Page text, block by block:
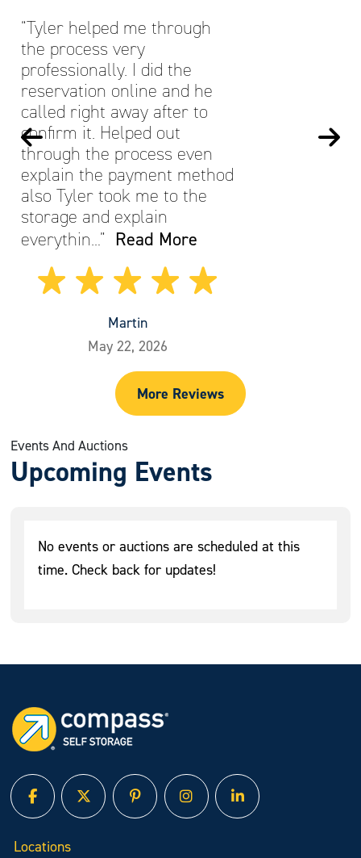
“Tyler helped me through
the process very
professionally. I did the
reservation online and he
called right away after to
confirm it. Helped out
through the process even
explain the payment method
also Tyler took me to the
storage and explain
everythin…” Read More
Martin
May 22, 2026
More Reviews
Events And Auctions
Upcoming Events
No events or auctions are scheduled at this
time. Check back for updates!
facebooktwitter pinterestinstagramlinked in
Locations